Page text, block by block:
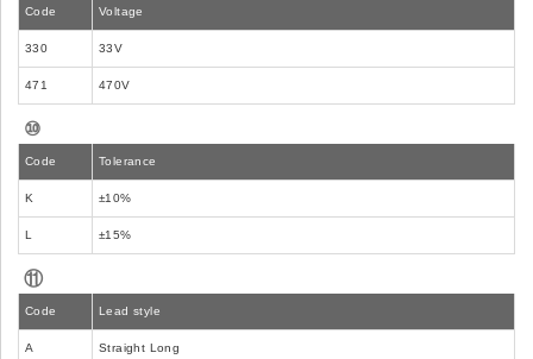
Code Voltage
330 33V
471 470V
⑩
Code Tolerance
K ±10%
L ±15%
⑪
Code Lead style
A Straight Long